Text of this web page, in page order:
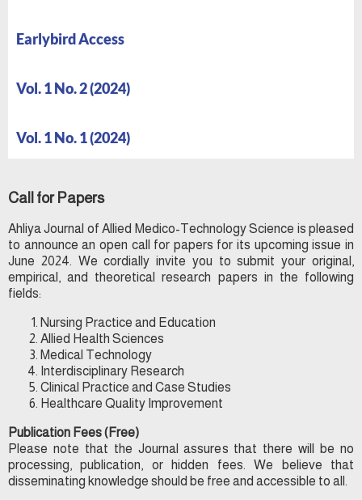
Earlybird Access
Vol. 1 No. 2 (2024)
Vol. 1 No. 1 (2024)
Call for Papers
Ahliya Journal of Allied Medico-Technology Science is pleased
to announce an open call for papers for its upcoming issue in
June 2024. We cordially invite you to submit your original,
empirical, and theoretical research papers in the following
fields:
Nursing Practice and Education
Allied Health Sciences
Medical Technology
Interdisciplinary Research
Clinical Practice and Case Studies
Healthcare Quality Improvement
Publication Fees (Free)
Please note that the Journal assures that there will be no
processing, publication, or hidden fees. We believe that
disseminating knowledge should be free and accessible to all.